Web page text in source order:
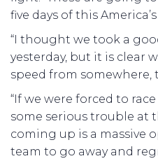
five days of this
“I thought we took a
yesterday, but it is clear
speed from somewhere,
“If we were forced to
some serious trouble at
coming up is a massive
team to go away and